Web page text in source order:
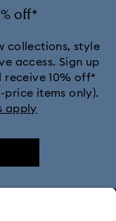
off*
collections, style
access. Sign up
receive 10% off*
price items only).
apply